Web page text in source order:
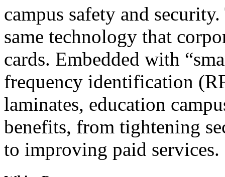
campus safety and
same technology that
cards. Embedded with
frequency identification
laminates, education
benefits, from tightening
to improving paid services.